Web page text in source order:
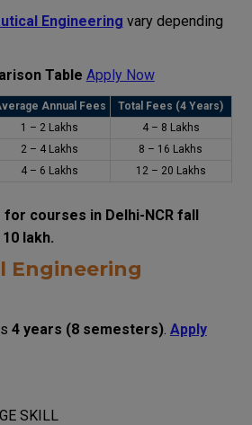
Engineering vary depending
Table Apply Now
Annual Fees
Total Fees (4 Years)
₹1 – ₹2 Lakhs
₹4 – ₹8 Lakhs
₹2 – ₹4 Lakhs
₹8 – ₹16 Lakhs
₹4 – ₹6 Lakhs ₹12 – ₹20 Lakhs
courses in Delhi-NCR fall
lakh.
Engineering
4 years (8 semesters). Apply
SKILL